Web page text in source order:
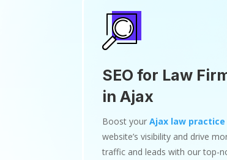
SEO for Law
in Ajax
Boost yourAjax law practice
website’s visibility and drive
traffic and leads with our top-